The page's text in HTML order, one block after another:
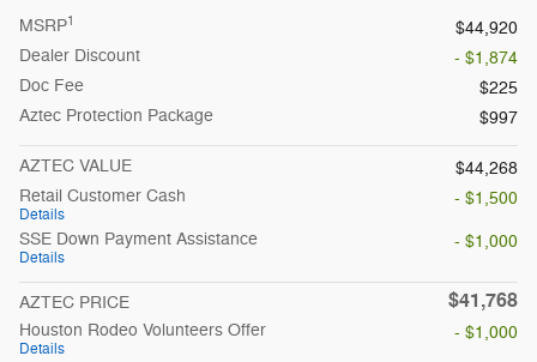
MSRP1
$44,920
Dealer Discount
- $1,874
Doc Fee
$225
Aztec Protection Package
$997
AZTEC VALUE
$44,268
Retail Customer Cash
Details
- $1,500
SSE Down Payment Assistance
Details
- $1,000
AZTEC PRICE $41,768
Houston Rodeo Volunteers Offer
Details
- $1,000